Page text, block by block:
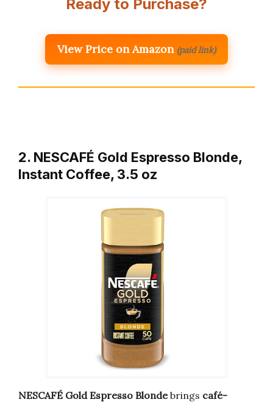
Ready to Purchase?
View Price on Amazon (paid link)
2. NESCAFÉ Gold Espresso Blonde,
Instant Coffee, 3.5 oz
NESCAFÉ Gold Espresso Blondebrings café-